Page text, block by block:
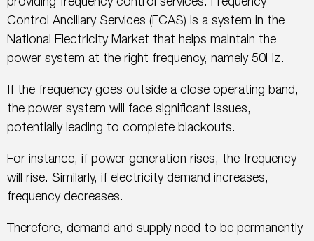
providing frequency control services. Frequency
Control Ancillary Services (FCAS) is a system in the
National Electricity Market that helps maintain the
power system at the right frequency, namely 50Hz.
If the frequency goes outside a close operating band,
the power system will face significant issues,
potentially leading to complete blackouts.
For instance, if power generation rises, the frequency
will rise. Similarly, if electricity demand increases,
frequency decreases.
Therefore, demand and supply need to be permanently